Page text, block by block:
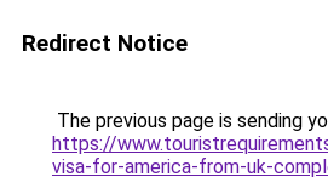
Redirect Notice
The previous page is sending
https://
visa-for-america-from-uk-